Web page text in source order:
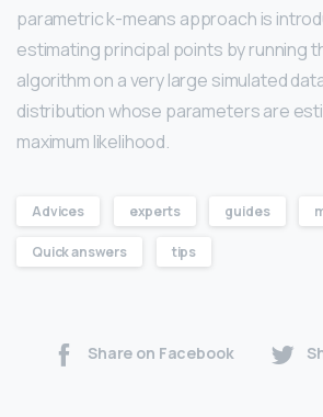
parametric k-means approach is
estimating principal points by running
algorithm on a very large simulated
distribution whose parameters are
maximum likelihood.
Advices experts guides
Quick answers tips
Share on Facebook